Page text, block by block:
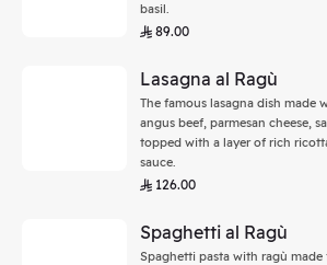
basil.
89.00
Lasagna al Ragù
The famous lasagna dish made
angus beef, parmesan cheese,
topped with a layer of rich
sauce.
126.00
Spaghetti al Ragù
Spaghetti pasta with ragù